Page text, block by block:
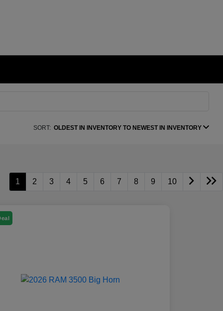
SORT: OLDEST IN INVENTORY TO NEWEST IN INVENTORY
1 2 3 4 5 6 7 8 9 10